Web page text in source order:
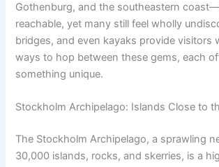
Gothenburg, and the southeastern
reachable, yet many still feel wholly
bridges, and even kayaks provide visitors
ways to hop between these gems, each
something unique.
Stockholm Archipelago: Islands Close to
The Stockholm Archipelago, a sprawling
30,000 islands, rocks, and skerries, is a